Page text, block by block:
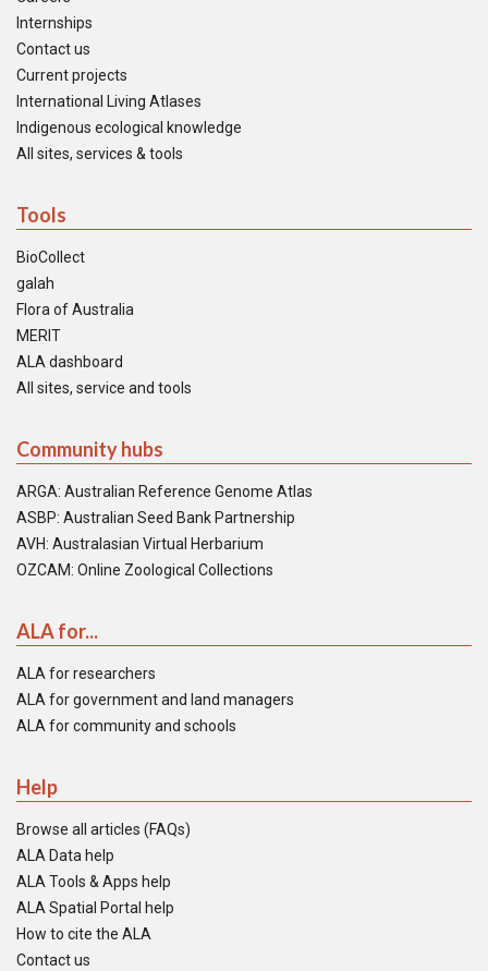
Internships
Contact us
Current projects
International Living Atlases
Indigenous ecological knowledge
All sites, services & tools
Tools
BioCollect
galah
Flora of Australia
MERIT
ALA dashboard
All sites, service and tools
Community hubs
ARGA: Australian Reference Genome Atlas
ASBP: Australian Seed Bank Partnership
AVH: Australasian Virtual Herbarium
OZCAM: Online Zoological Collections
ALA for...
ALA for researchers
ALA for government and land managers
ALA for community and schools
Help
Browse all articles (FAQs)
ALA Data help
ALA Tools & Apps help
ALA Spatial Portal help
How to cite the ALA
Contact us